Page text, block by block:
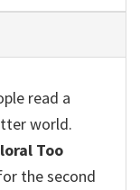
read a
world.
Too
the second